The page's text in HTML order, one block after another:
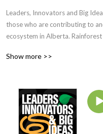
Leaders, Innovators and Big
those who are contributing to
ecosystem in Alberta.
fertile ground for building,
Show more >>